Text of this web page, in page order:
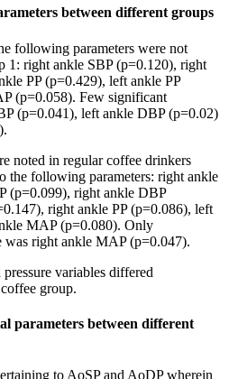
between different groups
following parameters were not
1: right ankle SBP (p=0.120), right
PP (p=0.429), left ankle PP
(p=0.058). Few significant
(p=0.041), left ankle DBP (p=0.02)
noted in regular coffee drinkers
the following parameters: right ankle
(p=0.099), right ankle DBP
right ankle PP (p=0.086), left
MAP (p=0.080). Only
right ankle MAP (p=0.047).
variables differed
group.
parameters between different
to AoSP and AoDP wherein